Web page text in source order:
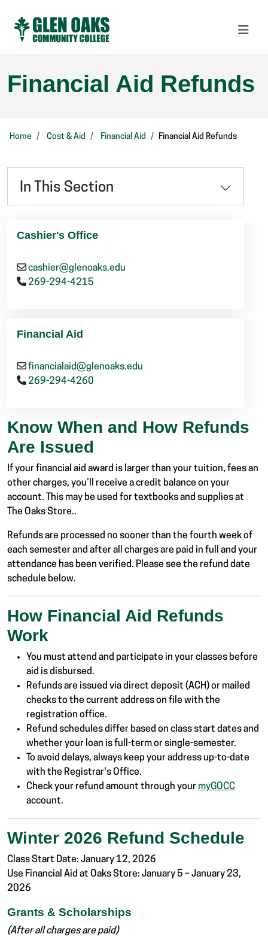
Financial Aid Refunds
Home Cost & Aid Financial Aid Financial Aid Refunds
In This Section
Cashier's Office
cashier@glenoaks.edu
269-294-4215
Financial Aid
financialaid@glenoaks.edu
269-294-4260
Know When and How Refunds
Are Issued
If your financial aid award is larger than your tuition, fees an
other charges, you’ll receive a credit balance on your
account. This may be used for textbooks and supplies at
The Oaks Store..
Refunds are processed no sooner than the fourth week of
each semester and after all charges are paid in full and your
attendance has been verified. Please see the refund date
schedule below.
How Financial Aid Refunds
Work
You must attend and participate in your classes before
aid is disbursed.
Refunds are issued via direct deposit (ACH) or mailed
checks to the current address on file with the
registration office.
Refund schedules differ based on class start dates and
whether your loan is full-term or single-semester.
To avoid delays, always keep your address up-to-date
with the Registrar's Office.
Check your refund amount through your myGOCC
account.
Winter 2026 Refund Schedule
Class Start Date: January 12, 2026
Use Financial Aid at Oaks Store: January 5 – January 23,
2026
Grants & Scholarships
(After all charges are paid)